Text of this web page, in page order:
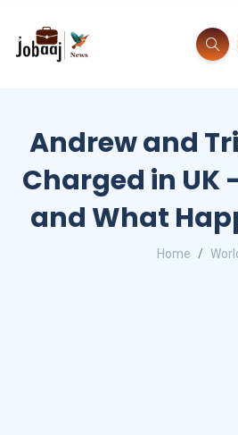
Andrew and
Charged in UK
and What
Home